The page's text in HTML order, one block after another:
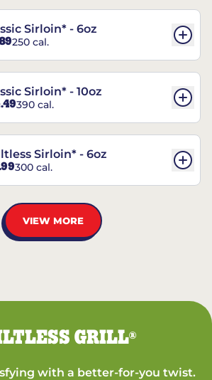
Sirloin* - 6oz
250 cal.
Sirloin* - 10oz
390 cal.
Sirloin* - 6oz
300 cal.
VIEW MORE
GRILL®
with a better-for-you twist.